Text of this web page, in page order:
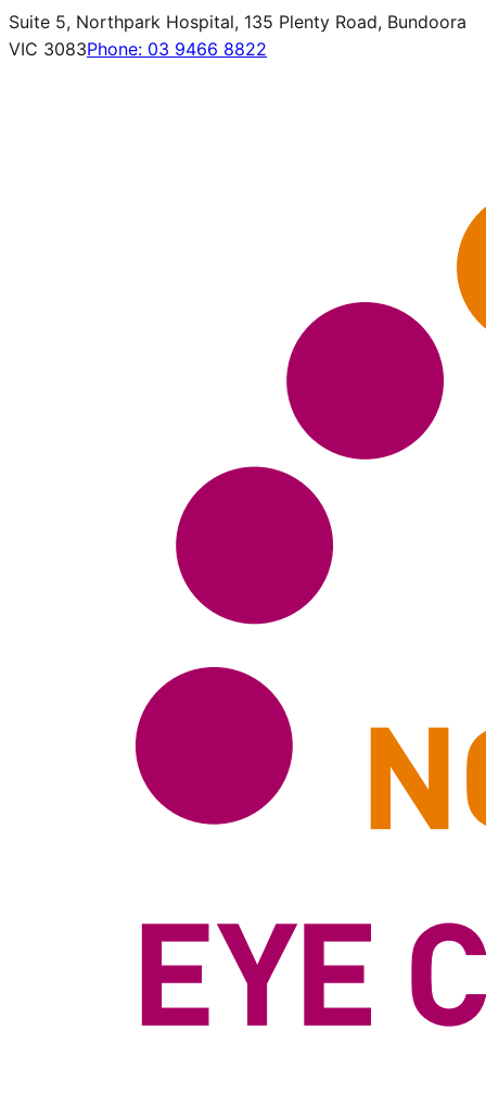
Suite 5, Northpark Hospital, 135 Plenty Road, Bundoora
VIC 3083Phone: 03 9466 8822